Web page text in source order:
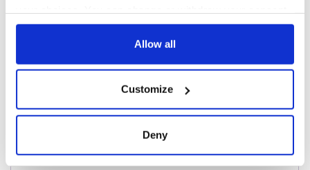
any time from the Cookie Declaration or by clicking on
Collect information about your geographical
location which can be accurate to within several
Allow all
Customize
Deny
COMMENTS